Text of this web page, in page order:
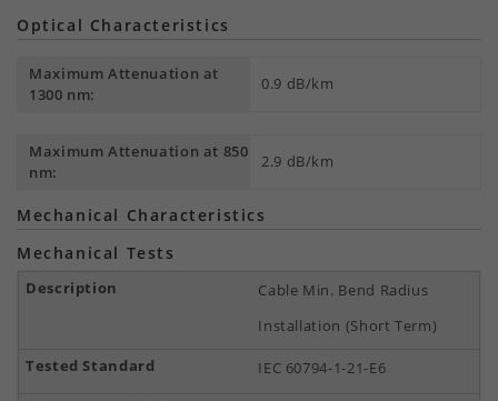
Optical Characteristics
Maximum Attenuation at
1300 nm:
0.9 dB/km
Maximum Attenuation at 850
nm:
2.9 dB/km
Mechanical Characteristics
Mechanical Tests
Cable Min. Bend Radius
Installation (Short Term)
IEC 60794-1-21-E6